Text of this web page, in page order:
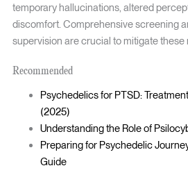
temporary hallucinations, altered
discomfort. Comprehensive screening
supervision are crucial to mitigate these
Recommended
Psychedelics for PTSD:
(2025)
Understanding the Role of
Preparing for Psychedelic
Guide